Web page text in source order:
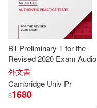
McCarthy(25)
Caroline/
Catherine(24)
B1 Preliminary 1 for the
Revised 2020 Exam Audio
CDs
外文書
Cambridge Univ Pr
$1680